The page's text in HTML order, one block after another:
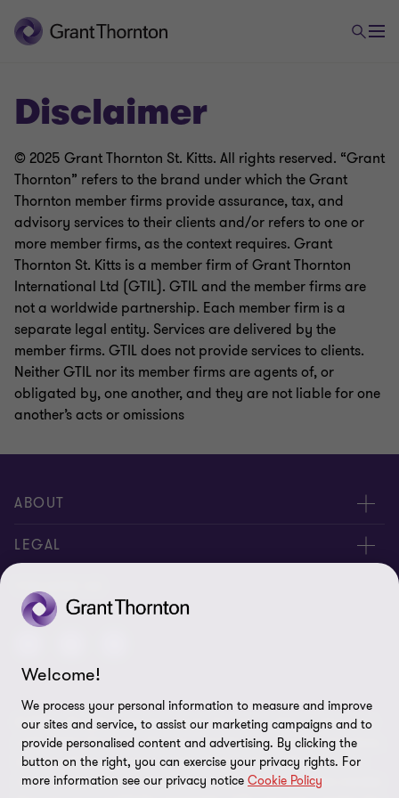
Disclaimer
© 2025 Grant Thornton St. Kitts. All rights reserved. “Grant
Thornton” refers to the brand under which the Grant
Thornton member firms provide assurance, tax, and
advisory services to their clients and/or refers to one or
more member firms, as the context requires. Grant
Thornton St. Kitts is a member firm of Grant Thornton
International Ltd (GTIL). GTIL and the member firms are
not a worldwide partnership. Each member firm is a
separate legal entity. Services are delivered by the
member firms. GTIL does not provide services to clients.
Neither GTIL nor its member firms are agents of, or
obligated by, one another, and they are not liable for one
another’s acts or omissions
ABOUT
About us
LEGAL
Privacy Policy
Disclaimer
FOLLOW US
© 2024 - All rights reserved. "Grant Thornton” refers to the brand
under which the Grant Thornton member firms provide assurance,
tax and advisory services to their clients and/or refers to one or
more member firms, as the context requires. GTIL and the member
Welcome!
We process your personal information to measure and improve
our sites and service, to assist our marketing campaigns and to
provide personalised content and advertising. By clicking the
button on the right, you can exercise your privacy rights. For
more information see our privacy notice Cookie Policy